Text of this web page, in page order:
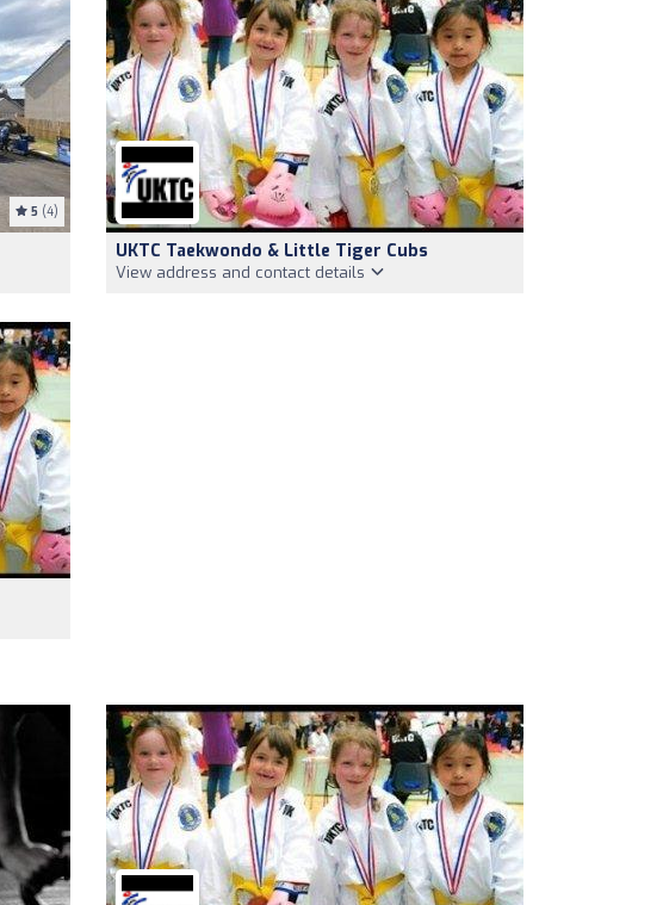
5 (4)
UKTC Taekwondo & Little Tiger Cubs
View address and contact details